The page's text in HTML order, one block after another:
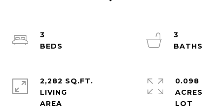
3
3
2,282 SQ.FT.
LIVING
0.098
ACRES